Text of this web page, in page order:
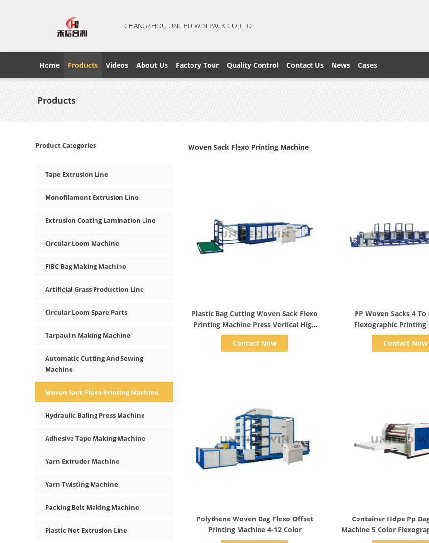
CHANGZHOU UNITED WIN PACK CO.,LTD
Home Products Videos About Us Factory Tour Quality Control Contact Us News Cases
Products
Product Categories
Tape Extrusion Line
Monofilament Extrusion Line
Extrusion Coating Lamination Line
Circular Loom Machine
FIBC Bag Making Machine
Artificial Grass Production Line
Circular Loom Spare Parts
Tarpaulin Making Machine
Automatic Cutting And Sewing
Machine
Woven Sack Flexo Printing Machine
Hydraulic Baling Press Machine
Adhesive Tape Making Machine
Yarn Extruder Machine
Yarn Twisting Machine
Packing Belt Making Machine
Plastic Net Extrusion Line
Woven Sack Flexo Printing Machine
Plastic Bag Cutting Woven Sack Flexo
Printing Machine Press Vertical High
Speed
Contact Now
PP Woven Sacks 4
Flexographic Printing
Automatic
Contact Now
Polythene Woven Bag Flexo Offset
Printing Machine 4-12 Color
Container Hdpe Pp
Machine 5 Color
Equipment